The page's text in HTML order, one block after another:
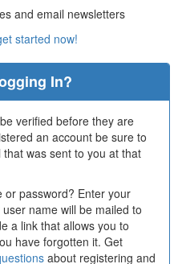
and email newsletters
started now!
In?
verified before they are
an account be sure to
was sent to you at that
or password? Enter your
name will be mailed to
a link that allows you to
have forgotten it. Get
about registering and